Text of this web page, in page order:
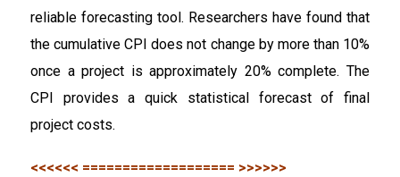
reliable forecasting tool. Researchers have found that
the cumulative CPI does not change by more than 10%
once a project is approximately 20% complete. The
CPI provides a quick statistical forecast of final
project costs.
<<<<<< =================== >>>>>>